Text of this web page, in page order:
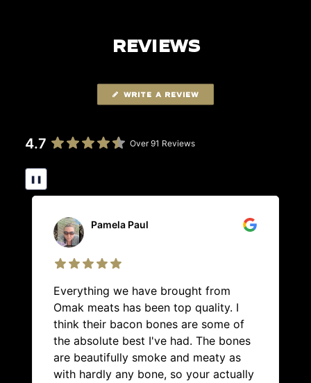
REVIEWS
WRITE A REVIEW
4.7 Over 91 Reviews
❚❚
Pamela Paul
Everything we have brought from
Omak meats has been top quality. I
think their bacon bones are some of
the absolute best I've had. The bones
are beautifully smoke and meaty as
with hardly any bone, so your actually